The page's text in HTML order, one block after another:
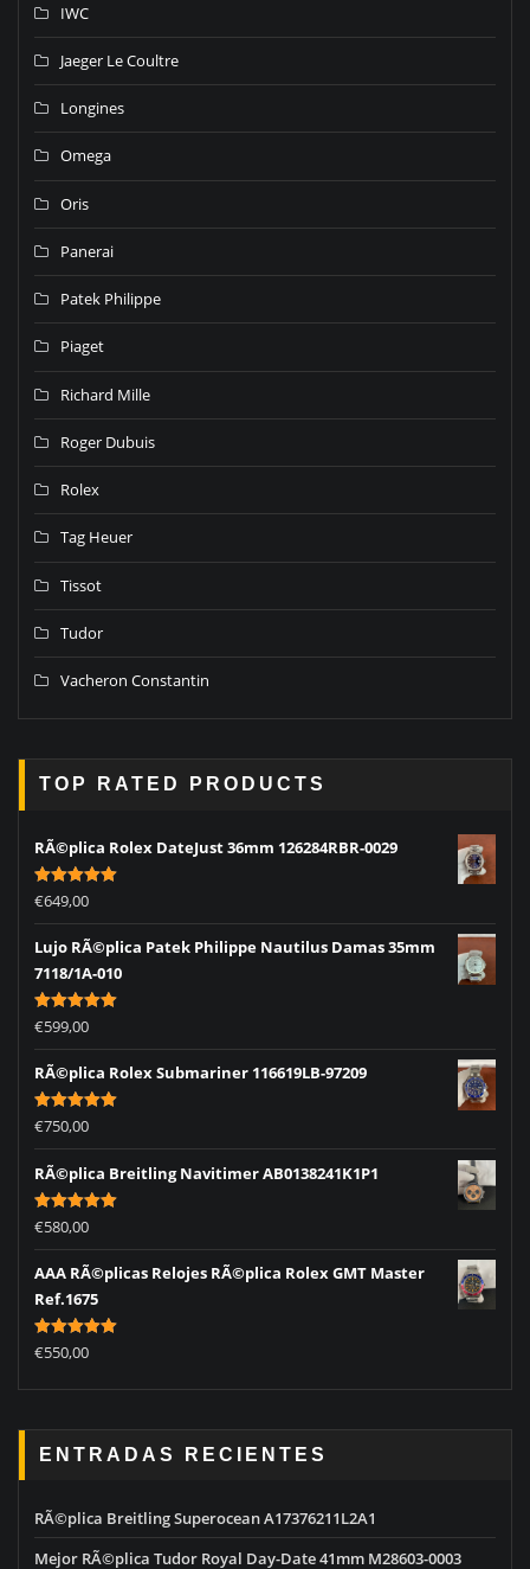
IWC
Jaeger Le Coultre
Longines
Omega
Oris
Panerai
Patek Philippe
Piaget
Richard Mille
Roger Dubuis
Rolex
Tag Heuer
Tissot
Tudor
Vacheron Constantin
TOP RATED PRODUCTS
RÃ©plica Rolex DateJust 36mm 126284RBR-0029
Rated5.00
out of 5
€649,00
Lujo RÃ©plica Patek Philippe Nautilus Damas 35mm
7118/1A-010
Rated5.00
out of 5
€599,00
RÃ©plica Rolex Submariner 116619LB-97209
Rated5.00
out of 5
€750,00
RÃ©plica Breitling Navitimer AB0138241K1P1
Rated5.00
out of 5
€580,00
AAA RÃ©plicas Relojes RÃ©plica Rolex GMT Master
Ref.1675
Rated5.00
out of 5
€550,00
ENTRADAS RECIENTES
RÃ©plica Breitling Superocean A17376211L2A1
Mejor RÃ©plica Tudor Royal Day-Date 41mm M28603-0003